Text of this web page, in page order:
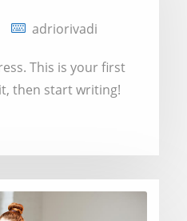
adriorivadi
This is your first
then start writing!